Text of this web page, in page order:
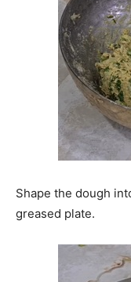
Shape the dough
greased plate.